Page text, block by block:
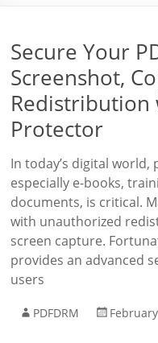
Secure Your
Screenshot,
Redistribution
Protector
In today’s digital
especially e-books,
documents, is critical.
with unauthorized
screen capture.
provides an advanced
users
PDFDRM